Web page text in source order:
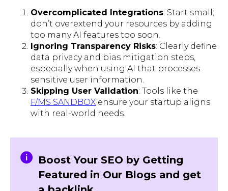
Overcomplicated Integrations: Start small;
don’t overextend your resources by adding
too many AI features too soon.
Ignoring Transparency Risks: Clearly define
data privacy and bias mitigation steps,
especially when using AI that processes
sensitive user information.
Skipping User Validation: Tools like the
F/MS SANDBOX ensure your startup aligns
with real-world needs.
Boost Your SEO by Getting
Featured in Our Blogs and get